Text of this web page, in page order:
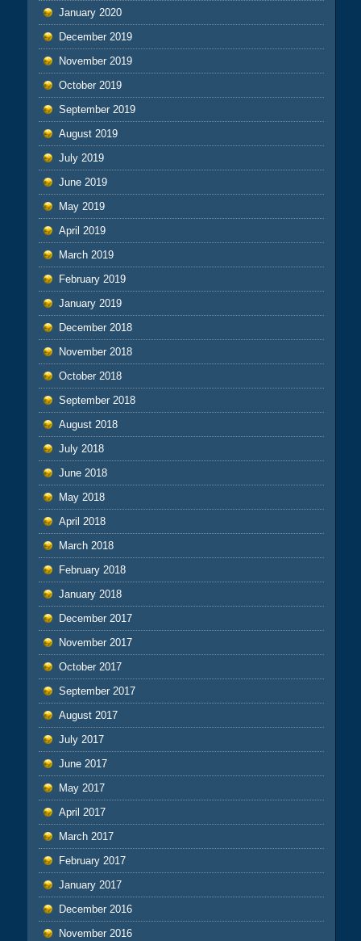
January 2020
December 2019
November 2019
October 2019
September 2019
August 2019
July 2019
June 2019
May 2019
April 2019
March 2019
February 2019
January 2019
December 2018
November 2018
October 2018
September 2018
August 2018
July 2018
June 2018
May 2018
April 2018
March 2018
February 2018
January 2018
December 2017
November 2017
October 2017
September 2017
August 2017
July 2017
June 2017
May 2017
April 2017
March 2017
February 2017
January 2017
December 2016
November 2016